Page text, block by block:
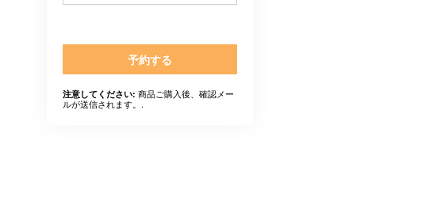
予約する
注意してください: 商品ご購入後、確認メー
ルが送信されます。.